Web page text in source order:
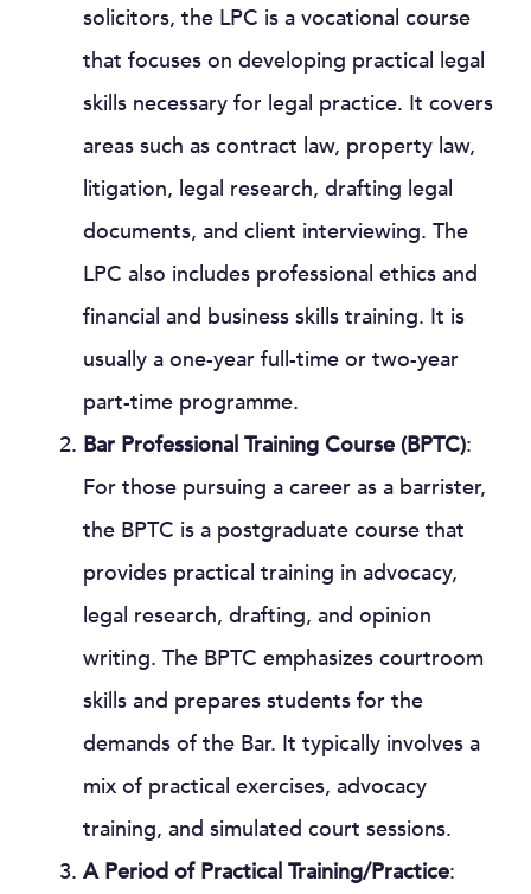
solicitors, the LPC is a vocational course
that focuses on developing practical legal
skills necessary for legal practice. It covers
areas such as contract law, property law,
litigation, legal research, drafting legal
documents, and client interviewing. The
LPC also includes professional ethics and
financial and business skills training. It is
usually a one-year full-time or two-year
part-time programme.
Bar Professional Training Course (BPTC):
For those pursuing a career as a barrister,
the BPTC is a postgraduate course that
provides practical training in advocacy,
legal research, drafting, and opinion
writing. The BPTC emphasizes courtroom
skills and prepares students for the
demands of the Bar. It typically involves a
mix of practical exercises, advocacy
training, and simulated court sessions.
A Period of Practical Training/Practice: